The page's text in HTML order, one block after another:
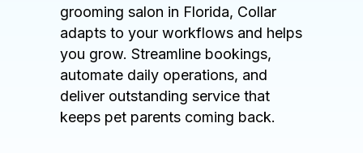
grooming salon in Florida, Collar
adapts to your workflows and helps
you grow. Streamline bookings,
automate daily operations, and
deliver outstanding service that
keeps pet parents coming back.